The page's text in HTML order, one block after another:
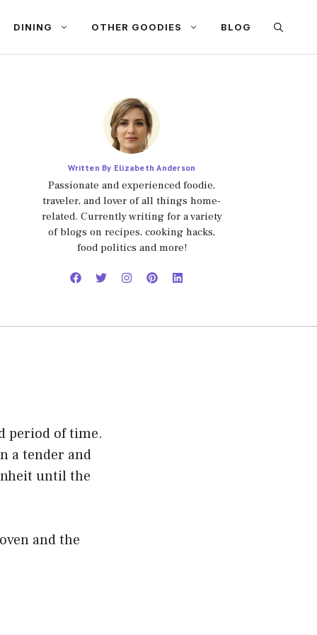
DINING OTHER GOODIES BLOG
Written By Elizabeth Anderson
Passionate and experienced foodie,
traveler, and lover of all things home-
related. Currently writing for a variety
of blogs on recipes, cooking hacks,
food politics and more!
period of time.
a tender and
until the
and the